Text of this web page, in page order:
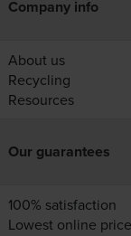
Company info
About us
Recycling
Resources
Our guarantees
100% satisfaction
Lowest online price